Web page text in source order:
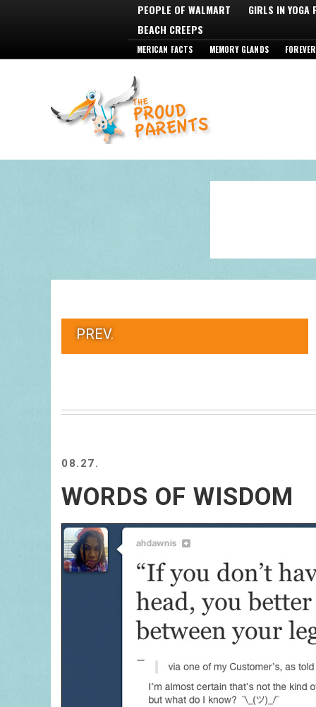
PEOPLE OF WALMART
GIRLS IN YOGA
BEACH CREEPS
MERICAN FACTS MEMORY GLANDS
PREV.
08.27.
WORDS OF WISDOM